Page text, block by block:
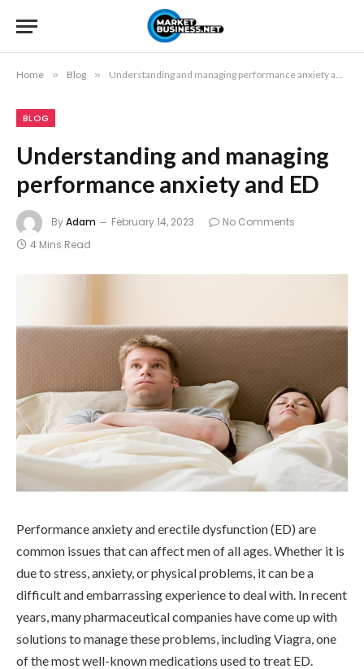
Home » Blog » Understanding and managing performance anxiety and ED
BLOG
Understanding and managing
performance anxiety and ED
ByAdam February 14, 2023
No Comments
4 Mins Read
Performance anxiety and erectile dysfunction (ED) are
common issues that can affect men of all ages. Whether it is
due to stress, anxiety, or physical problems, it can be a
difficult and embarrassing experience to deal with. In recent
years, many pharmaceutical companies have come up with
solutions to manage these problems, including Viagra, one
of the most well-known medications used to treat ED.